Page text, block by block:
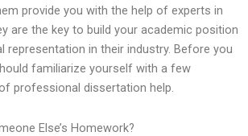
provide you with the help of experts in
are the key to build your academic position
representation in their industry. Before you
familiarize yourself with a few
professional dissertation help.
Else’s Homework?